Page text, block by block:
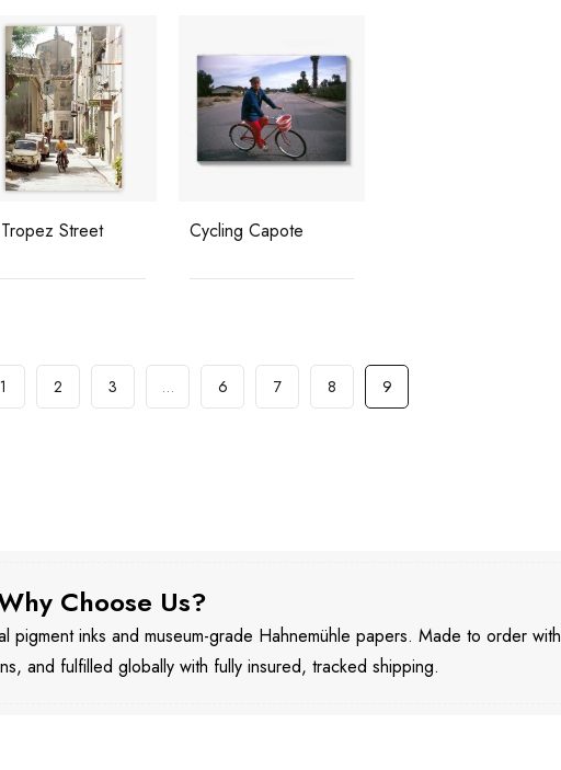
Street Cycling Capote
1 2 3 … 6 7 8 9
Choose Us?
pigment inks and museum-grade Hahnemühle papers. Made to order with
and fulfilled globally with fully insured, tracked shipping.